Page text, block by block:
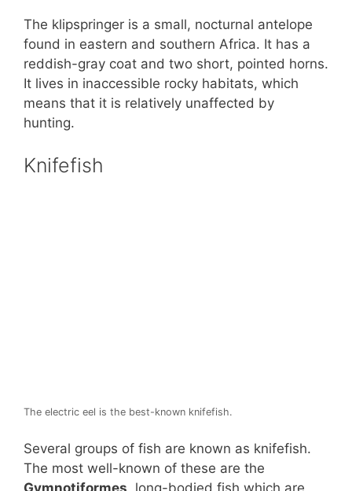
The klipspringer is a small, nocturnal antelope
found in eastern and southern Africa. It has a
reddish-gray coat and two short, pointed horns.
It lives in inaccessible rocky habitats, which
means that it is relatively unaffected by
hunting.
Knifefish
The electric eel is the best-known knifefish.
Several groups of fish are known as knifefish.
The most well-known of these are the